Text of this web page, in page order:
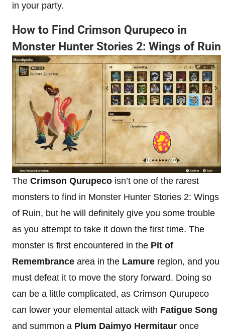
in your party.
How to Find Crimson Qurupeco in
Monster Hunter Stories 2: Wings of Ruin
The Crimson Qurupeco isn’t one of the rarest
monsters to find in Monster Hunter Stories 2: Wings
of Ruin, but he will definitely give you some trouble
as you attempt to take it down the first time. The
monster is first encountered in the Pit of
Remembrance area in the Lamure region, and you
must defeat it to move the story forward. Doing so
can be a little complicated, as Crimson Qurupeco
can lower your elemental attack with Fatigue Song
and summon a Plum Daimyo Hermitaur once